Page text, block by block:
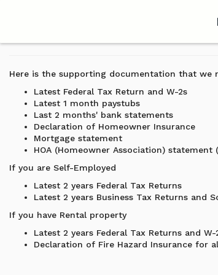
Here is the supporting documentation that we
Latest Federal Tax Return and W-2s
Latest 1 month paystubs
Last 2 months' bank statements
Declaration of Homeowner Insurance
Mortgage statement
HOA (Homeowner Association) statement
If you are Self-Employed
Latest 2 years Federal Tax Returns
Latest 2 years Business Tax Returns and
If you have Rental property
Latest 2 years Federal Tax Returns and W-
Declaration of Fire Hazard Insurance for